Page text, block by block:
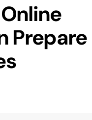
Prepare